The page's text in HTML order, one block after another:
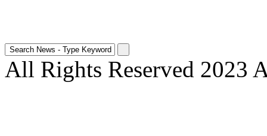
All Rights Reserved 2023